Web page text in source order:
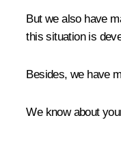
But we also have
this situation is
Besides, we have
We know about